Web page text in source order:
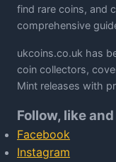
find rare coins, and
comprehensive
ukcoins.co.uk has
coin collectors,
Mint releases with
Follow, like
Facebook
Instagram